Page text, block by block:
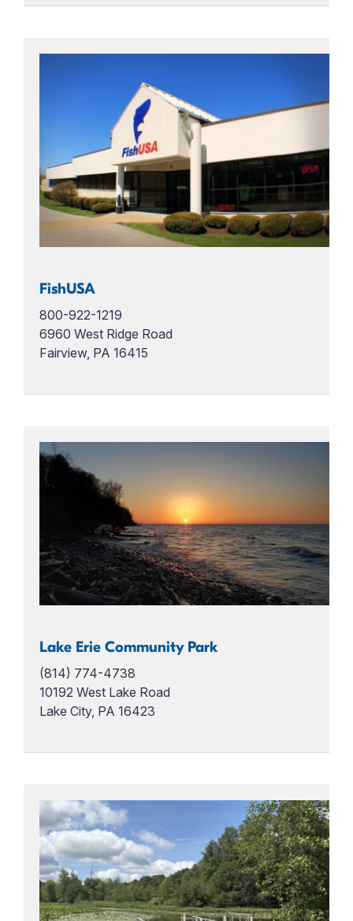
FishUSA
800-922-1219
6960 West Ridge Road
Fairview, PA 16415
Lake Erie Community Park
(814) 774-4738
10192 West Lake Road
Lake City, PA 16423